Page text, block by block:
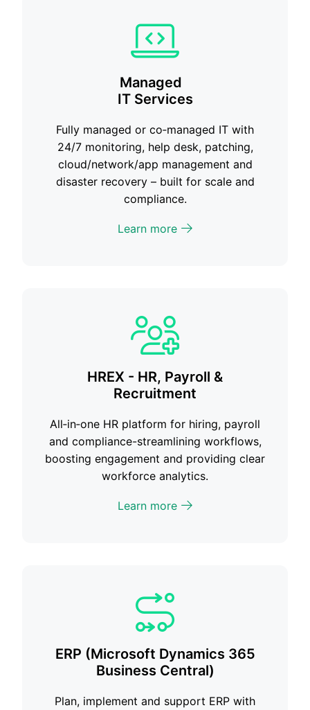
Managed
IT Services
Fully managed or co‑managed IT with
24/7 monitoring, help desk, patching,
cloud/network/app management and
disaster recovery – built for scale and
compliance.
Learn more
HREX - HR, Payroll &
Recruitment
All‑in‑one HR platform for hiring, payroll
and compliance-streamlining workflows,
boosting engagement and providing clear
workforce analytics.
Learn more
ERP (Microsoft Dynamics 365
Business Central)
Plan, implement and support ERP with